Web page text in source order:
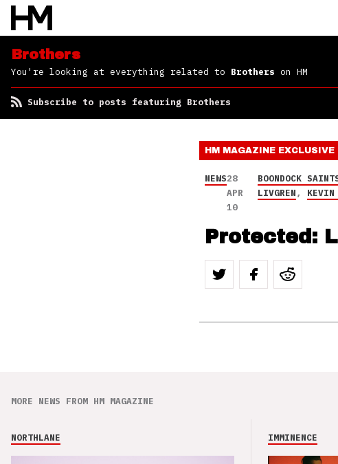
Brothers
You're looking at everything related to Brothers on HM
Subscribe to posts featuring Brothers
HM MAGAZINE EXCLUSIVE
NEWS28
APR
10
BOONDOCK
LIVGREN, KEVIN
Protected:
MORE NEWS FROM HM MAGAZINE
NORTHLANE IMMINENCE